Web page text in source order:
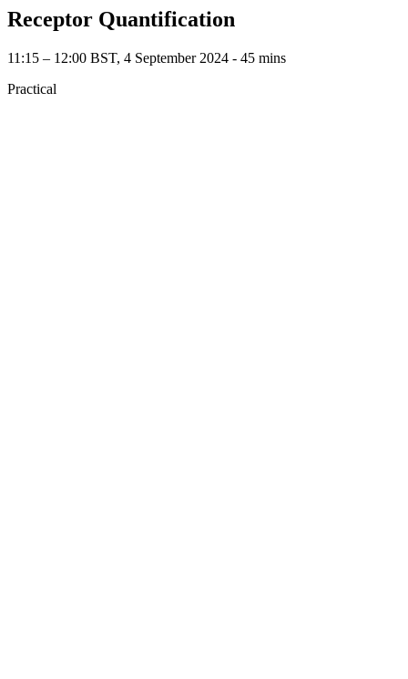
Receptor Quantification
11:15 – 12:00 BST, 4 September 2024 ‐ 45 mins
Practical